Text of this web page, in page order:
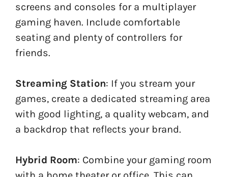
screens and consoles for a multiplayer
gaming haven. Include comfortable
seating and plenty of controllers for
friends.
Streaming Station: If you stream your
games, create a dedicated streaming area
with good lighting, a quality webcam, and
a backdrop that reflects your brand.
Hybrid Room: Combine your gaming room